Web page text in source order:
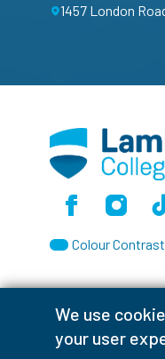
We use
your user
1457 London
Facebook
Colour Contrast
Accessibility